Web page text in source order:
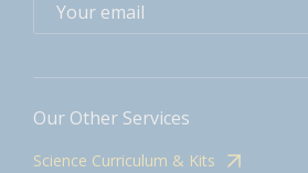
Our Other Services
Science Curriculum & Kits